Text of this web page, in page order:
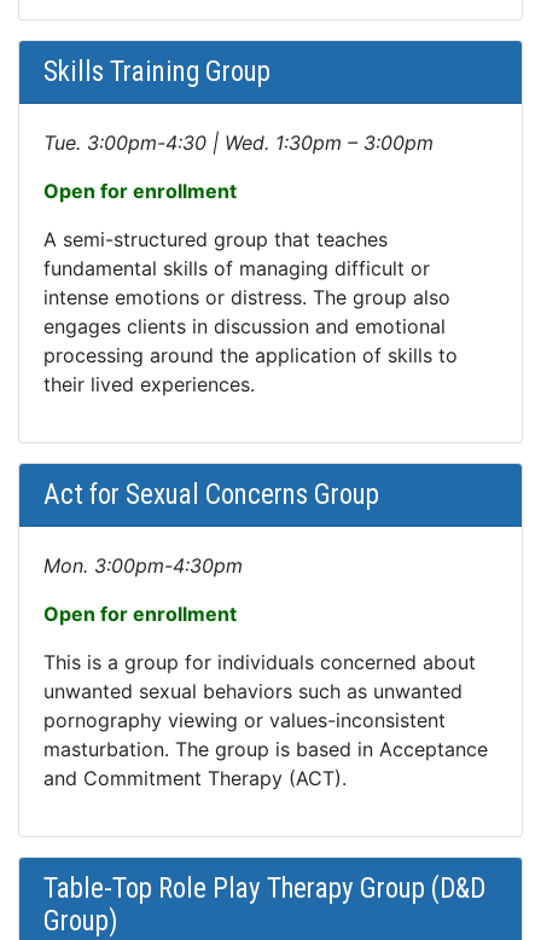
Skills Training Group
Tue. 3:00pm-4:30 | Wed. 1:30pm – 3:00pm
Open for enrollment
A semi-structured group that teaches
fundamental skills of managing difficult or
intense emotions or distress. The group also
engages clients in discussion and emotional
processing around the application of skills to
their lived experiences.
Act for Sexual Concerns Group
Mon. 3:00pm-4:30pm
Open for enrollment
This is a group for individuals concerned about
unwanted sexual behaviors such as unwanted
pornography viewing or values-inconsistent
masturbation. The group is based in Acceptance
and Commitment Therapy (ACT).
Table-Top Role Play Therapy Group (D&D
Group)